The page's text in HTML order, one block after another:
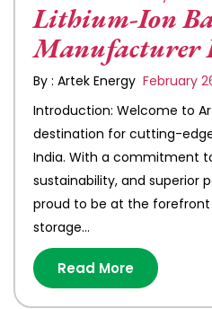
Lithium-Ion
Manufacturer
By : Artek Energy February
Introduction: Welcome to
destination for cutting-
India. With a commitment
sustainability, and superior
proud to be at the
storage…
Read More